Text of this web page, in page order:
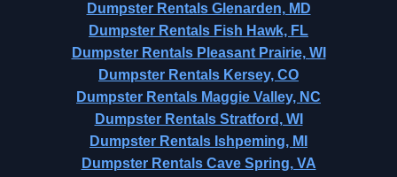
Dumpster Rentals Glenarden, MD
Dumpster Rentals Fish Hawk, FL
Dumpster Rentals Pleasant Prairie, WI
Dumpster Rentals Kersey, CO
Dumpster Rentals Maggie Valley, NC
Dumpster Rentals Stratford, WI
Dumpster Rentals Ishpeming, MI
Dumpster Rentals Cave Spring, VA